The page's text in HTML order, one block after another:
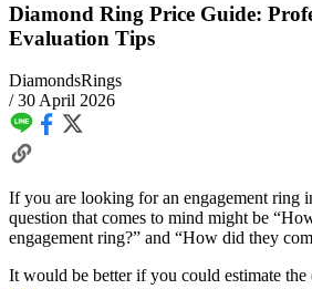
Diamond Ring Price Guide:
Evaluation Tips
DiamondsRings
/30 April 2026
If you are looking for an engagement ring
question that comes to mind might be
engagement ring?” and “How did they
It would be better if you could estimate the